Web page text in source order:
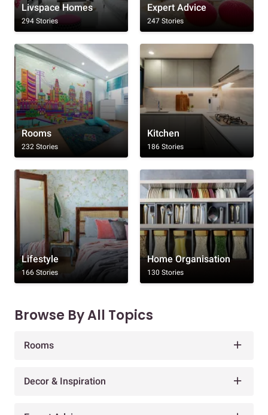
Livspace Homes
294 Stories
Expert Advice
247 Stories
Rooms
232 Stories
Kitchen
186 Stories
Lifestyle
166 Stories
Home Organisation
130 Stories
Browse By All Topics
Rooms
Decor & Inspiration